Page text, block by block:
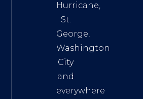
Hurricane,
St.
George,
Washington
City
and
everywhere